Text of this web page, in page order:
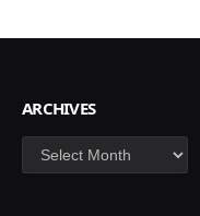
ARCHIVES
Archives